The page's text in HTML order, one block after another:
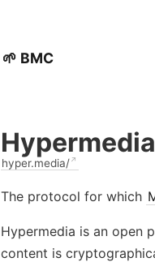
🌱 BMC
hyper.media/
The protocol for which
Hypermedia is an open
content is